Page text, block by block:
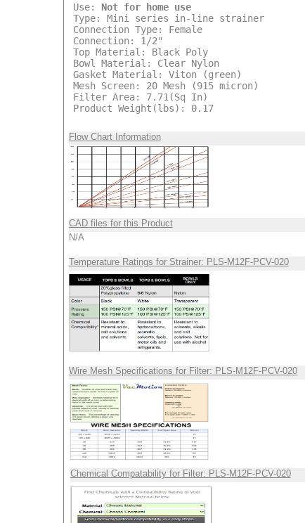
Use: Not for home use
Type: Mini series in-line strainer
Connection Type: Female
Connection: 1/2"
Top Material: Black Poly
Bowl Material: Clear Nylon
Gasket Material: Viton (green)
Mesh Screen: 20 Mesh (915 micron)
Filter Area: 7.71(Sq In)
Product Weight(lbs): 0.17
Flow Chart Information
CAD files for this Product
N/A
Temperature Ratings for Strainer: PLS-M12F-PCV-020
Wire Mesh Specifications for Filter: PLS-M12F-PCV-020
Chemical Compatability for Filter: PLS-M12F-PCV-020